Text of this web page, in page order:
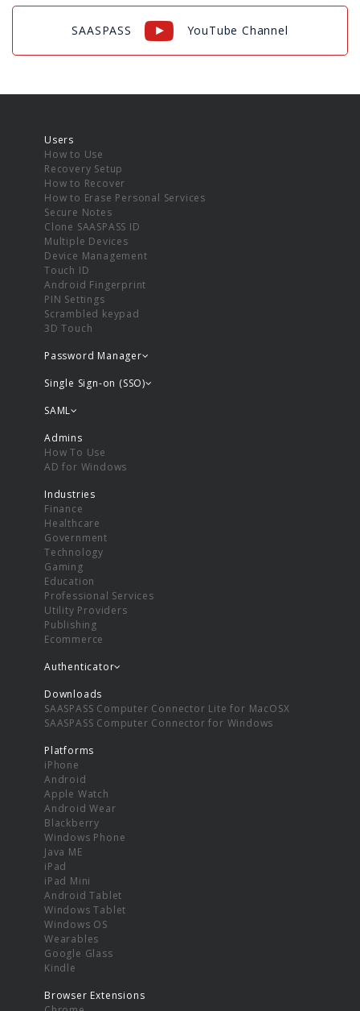
SAASPASS YouTube Channel
Users
How to Use
Recovery Setup
How to Recover
How to Erase Personal Services
Secure Notes
Clone SAASPASS ID
Multiple Devices
Device Management
Touch ID
Android Fingerprint
PIN Settings
Scrambled keypad
3D Touch
Password Manager
Single Sign-on (SSO)
SAML
Admins
How To Use
AD for Windows
Industries
Finance
Healthcare
Government
Technology
Gaming
Education
Professional Services
Utility Providers
Publishing
Ecommerce
Authenticator
Downloads
SAASPASS Computer Connector Lite for MacOSX
SAASPASS Computer Connector for Windows
Platforms
iPhone
Android
Apple Watch
Android Wear
Blackberry
Windows Phone
Java ME
iPad
iPad Mini
Android Tablet
Windows Tablet
Windows OS
Wearables
Google Glass
Kindle
Browser Extensions